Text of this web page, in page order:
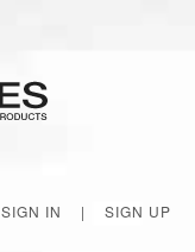
SIGN IN | SIGN UP